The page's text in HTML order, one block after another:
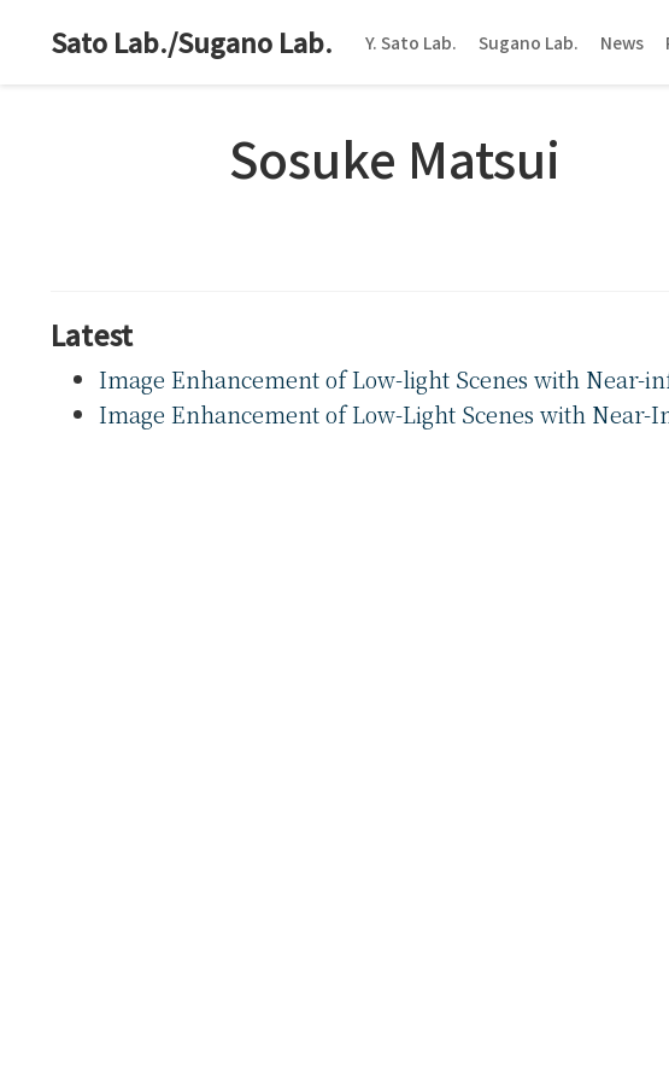
Sato Lab./Sugano Lab. Y. Sato Lab. Sugano Lab. News
Sosuke Matsui
Latest
Image Enhancement of Low-light Scenes with Near-
Image Enhancement of Low-Light Scenes with Near-